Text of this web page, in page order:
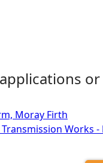
Moray Firth
Works